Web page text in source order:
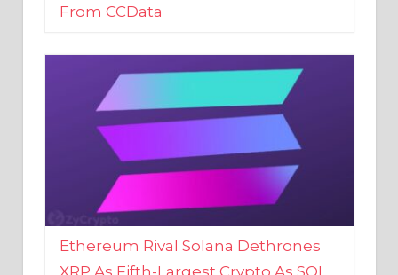
Ethereum Rival Solana Dethrones
XRP As Fifth-Largest Crypto As SOL
Reaches New 2023 High